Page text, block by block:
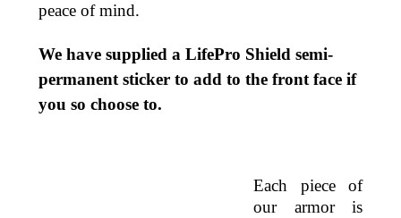
peace of mind.
We have supplied a LifePro Shield semi-
permanent sticker to add to the front face if
you so choose to.
Each piece of
our armor is